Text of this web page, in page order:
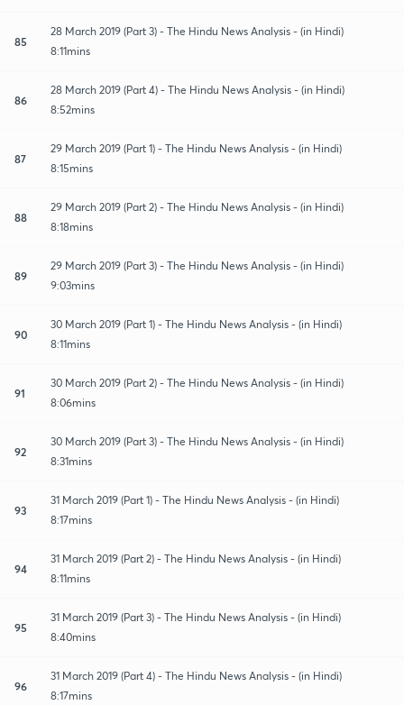
85
28 March 2019 (Part 3) - The Hindu News Analysis - (in Hindi)
8:11mins
86
28 March 2019 (Part 4) - The Hindu News Analysis - (in Hindi)
8:52mins
87
29 March 2019 (Part 1) - The Hindu News Analysis - (in Hindi)
8:15mins
88
29 March 2019 (Part 2) - The Hindu News Analysis - (in Hindi)
8:18mins
89
29 March 2019 (Part 3) - The Hindu News Analysis - (in Hindi)
9:03mins
90
30 March 2019 (Part 1) - The Hindu News Analysis - (in Hindi)
8:11mins
91
30 March 2019 (Part 2) - The Hindu News Analysis - (in Hindi)
8:06mins
92
30 March 2019 (Part 3) - The Hindu News Analysis - (in Hindi)
8:31mins
93
31 March 2019 (Part 1) - The Hindu News Analysis - (in Hindi)
8:17mins
94
31 March 2019 (Part 2) - The Hindu News Analysis - (in Hindi)
8:11mins
95
31 March 2019 (Part 3) - The Hindu News Analysis - (in Hindi)
8:40mins
96
31 March 2019 (Part 4) - The Hindu News Analysis - (in Hindi)
8:17mins